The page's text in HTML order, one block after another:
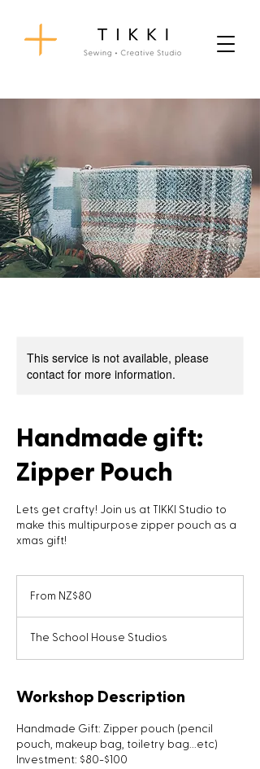
This service is not available, please
contact for more information.
Handmade gift:
Zipper Pouch
Lets get crafty! Join us at TIKKI Studio to
make this multipurpose zipper pouch as a
xmas gift!
New
dollars
From NZ$80
The School House Studios
Workshop Description
Handmade Gift: Zipper pouch (pencil
pouch, makeup bag, toiletry bag...etc)
Investment: $80-$100